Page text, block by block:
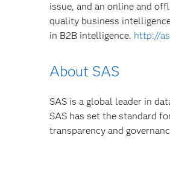
issue, and an online and
quality business
in B2B intelligence. http://
About SAS
SAS is a global leader in
SAS has set the standard
transparency and